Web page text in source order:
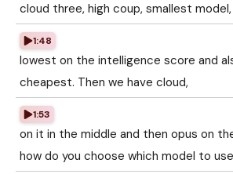
cloud three, high coup, smallest model,
1:48
lowest on the intelligence score and
cheapest. Then we have cloud,
1:53
on it in the middle and then opus on
how do you choose which model to